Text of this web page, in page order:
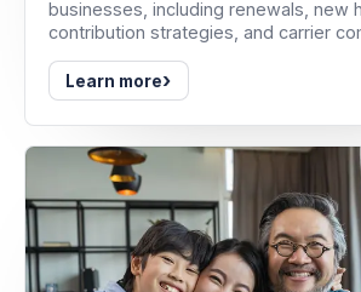
Employee benefits for small and
businesses, including renewals, new
contribution strategies, and carrier
Learn more›